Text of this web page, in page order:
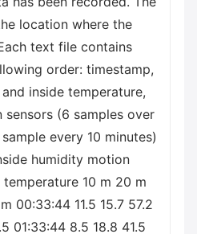
location where the
text file contains
order: timestamp,
inside temperature,
sensors (6 samples over
every 10 minutes)
humidity motion
10 m 20 m
00:33:44 11.5 15.7 57.2
01:33:44 8.5 18.8 41.5